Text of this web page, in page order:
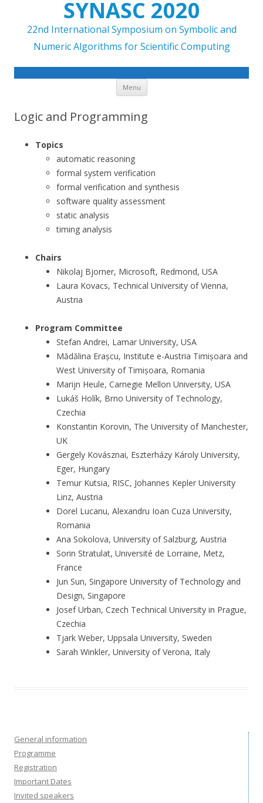
SYNASC 2020
22nd International Symposium on Symbolic and
Numeric Algorithms for Scientific Computing
Menu Skip to content
Logic and Programming
Topics
automatic reasoning
formal system verification
formal verification and synthesis
software quality assessment
static analysis
timing analysis
Chairs
Nikolaj Bjorner, Microsoft, Redmond, USA
Laura Kovacs, Technical University of Vienna,
Austria
Program Committee
Stefan Andrei, Lamar University, USA
Mădălina Erașcu, Institute e-Austria Timișoara and
West University of Timișoara, Romania
Marijn Heule, Carnegie Mellon University, USA
Lukáš Holík, Brno University of Technology,
Czechia
Konstantin Korovin, The University of Manchester,
UK
Gergely Kovásznai, Eszterházy Károly University,
Eger, Hungary
Temur Kutsia, RISC, Johannes Kepler University
Linz, Austria
Dorel Lucanu, Alexandru Ioan Cuza University,
Romania
Ana Sokolova, University of Salzburg, Austria
Sorin Stratulat, Université de Lorraine, Metz,
France
Jun Sun, Singapore University of Technology and
Design, Singapore
Josef Urban, Czech Technical University in Prague,
Czechia
Tjark Weber, Uppsala University, Sweden
Sarah Winkler, University of Verona, Italy
General information
Programme
Registration
Important Dates
Invited speakers